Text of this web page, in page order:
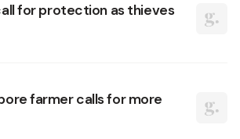
for protection as thieves
farmer calls for more